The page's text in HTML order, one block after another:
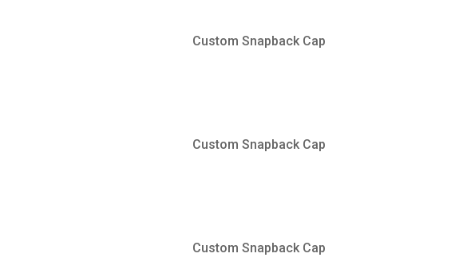
Custom Snapback Cap
Custom Snapback Cap
Custom Snapback Cap